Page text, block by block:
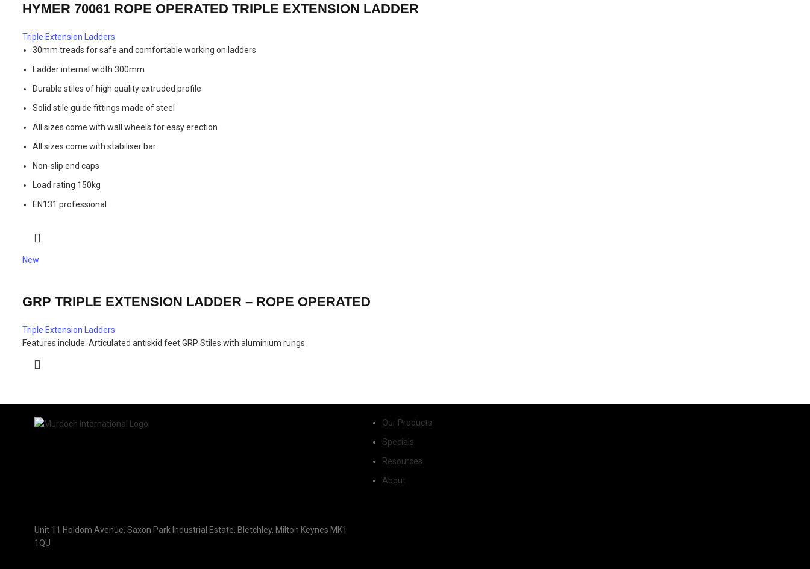
HYMER 70061 ROPE OPERATED TRIPLE EXTENSION LADDER
Triple Extension Ladders
30mm treads for safe and comfortable working on ladders
Ladder internal width 300mm
Durable stiles of high quality extruded profile
Solid stile guide fittings made of steel
All sizes come with wall wheels for easy erection
All sizes come with stabiliser bar
Non-slip end caps
Load rating 150kg
EN131 professional
New
GRP TRIPLE EXTENSION LADDER – ROPE OPERATED
Triple Extension Ladders
Features include: Articulated antiskid feet GRP Stiles with aluminium rungs
Our Products
Specials
Resources
About
Unit 11 Holdom Avenue, Saxon Park Industrial Estate, Bletchley, Milton Keynes MK1
1QU